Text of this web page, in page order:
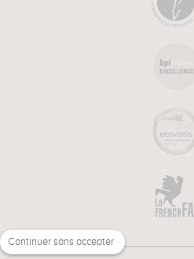
Continuer sans accepter